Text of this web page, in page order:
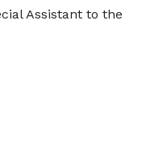
Assistant to the